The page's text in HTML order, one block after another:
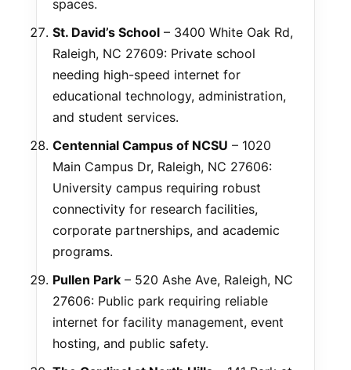
spaces.
St. David’s School – 3400 White Oak Rd,
Raleigh, NC 27609: Private school
needing high-speed internet for
educational technology, administration,
and student services.
Centennial Campus of NCSU – 1020
Main Campus Dr, Raleigh, NC 27606:
University campus requiring robust
connectivity for research facilities,
corporate partnerships, and academic
programs.
Pullen Park – 520 Ashe Ave, Raleigh, NC
27606: Public park requiring reliable
internet for facility management, event
hosting, and public safety.